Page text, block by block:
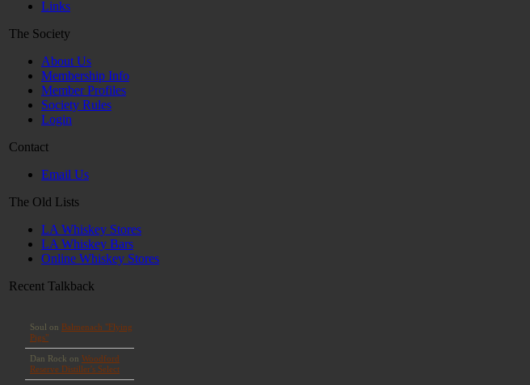
Links
The Society
About Us
Membership Info
Member Profiles
Society Rules
Login
Contact
Email Us
The Old Lists
LA Whiskey Stores
LA Whiskey Bars
Online Whiskey Stores
Recent Talkback